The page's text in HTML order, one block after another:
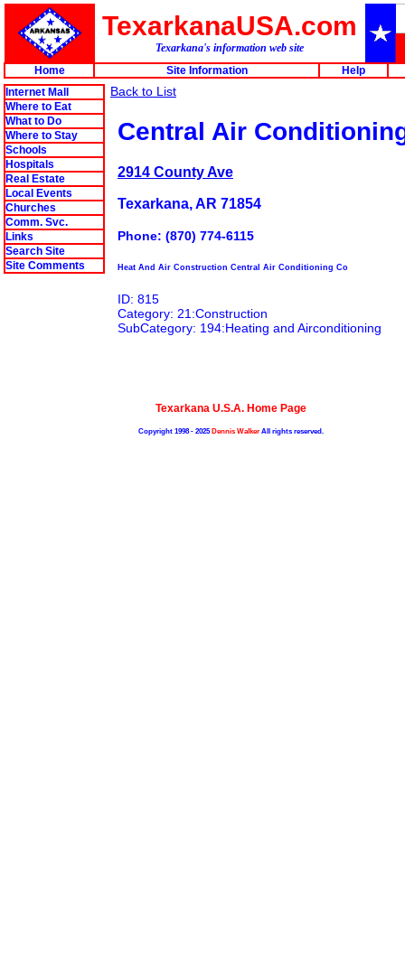
TexarkanaUSA.com
Texarkana's information web site
Home
Site Information
Help
Internet Mall
Where to Eat
What to Do
Where to Stay
Schools
Hospitals
Real Estate
Local Events
Churches
Comm. Svc.
Links
Search Site
Site Comments
Back to List
Central Air
2914 County Ave
Texarkana, AR 71854
Phone: (870) 774-6115
Heat And Air Construction Central Air Conditioning Co
ID: 815
Category: 21:Construction
SubCategory: 194:Heating and Airconditioning
Texarkana U.S.A. Home Page
Copyright 1998 - 2025Dennis WalkerAll rights reserved.